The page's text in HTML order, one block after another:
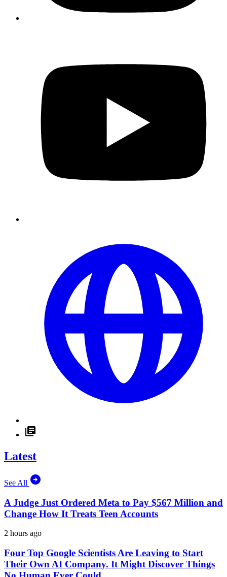
Latest
See All
A Judge Just Ordered Meta to Pay $567 Million and
Change How It Treats Teen Accounts
2 hours ago
Four Top Google Scientists Are Leaving to Start
Their Own AI Company. It Might Discover Things